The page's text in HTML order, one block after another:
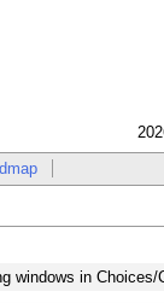
windows in Choices/